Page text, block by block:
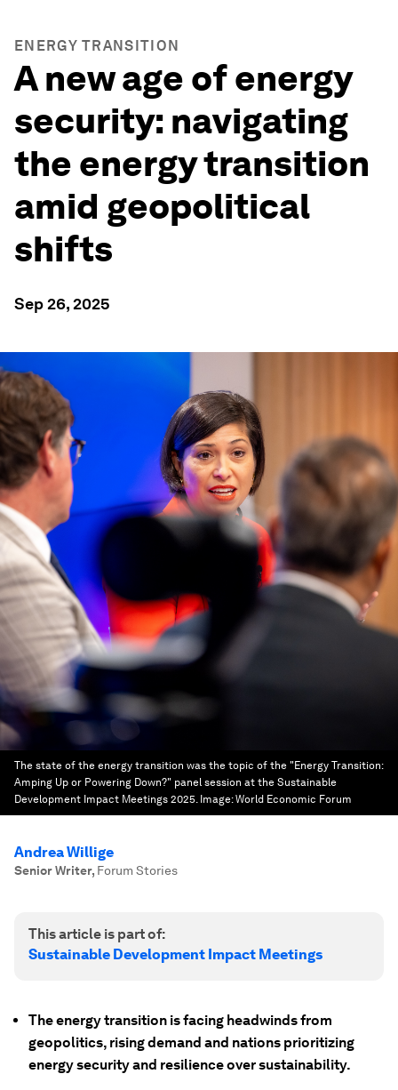
ENERGY TRANSITION
A new age of energy
security: navigating
the energy transition
amid geopolitical
shifts
Sep 26, 2025
The state of the energy transition was the topic of the "Energy Transition:
Amping Up or Powering Down?" panel session at the Sustainable
Development Impact Meetings 2025. Image:World Economic Forum
Andrea Willige
Senior Writer, Forum Stories
This article is part of:
Sustainable Development Impact Meetings
The energy transition is facing headwinds from
geopolitics, rising demand and nations prioritizing
energy security and resilience over sustainability.